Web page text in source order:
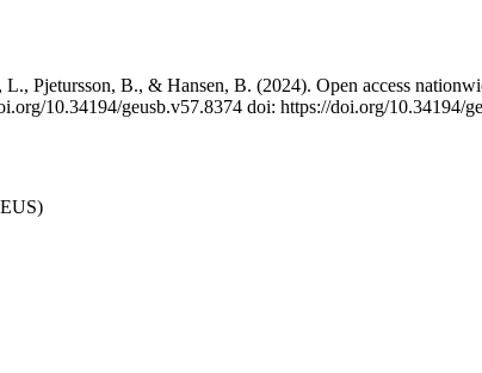
Pjetursson, B., & Hansen, B. (2024). Open access
10.34194/geusb.v57.8374 doi: https://doi.org/10.34194/